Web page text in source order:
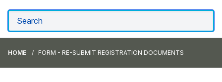
HOME FORM - RE-SUBMIT REGISTRATION DOCUMENTS